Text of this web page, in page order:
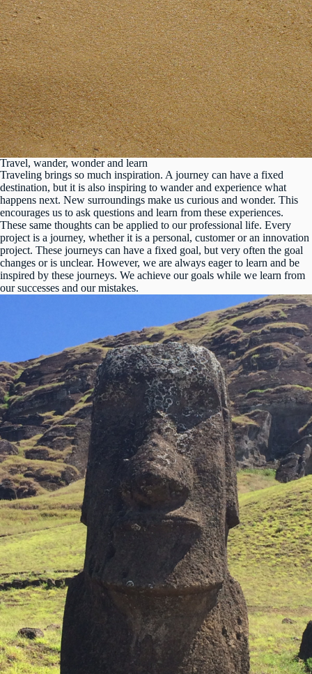
Travel, wander, wonder and learn
Traveling brings so much inspiration. A journey can have a fixed
destination, but it is also inspiring to wander and experience what
happens next. New surroundings make us curious and wonder. This
encourages us to ask questions and learn from these experiences.
These same thoughts can be applied to our professional life. Every
project is a journey, whether it is a personal, customer or an innovation
project. These journeys can have a fixed goal, but very often the goal
changes or is unclear. However, we are always eager to learn and be
inspired by these journeys. We achieve our goals while we learn from
our successes and our mistakes.